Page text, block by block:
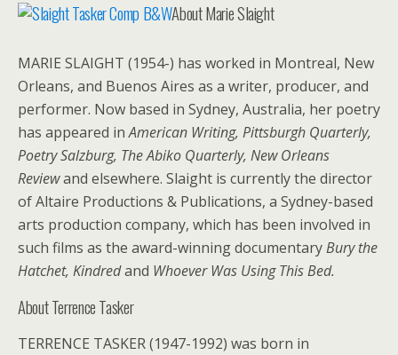
About Marie Slaight
MARIE SLAIGHT (1954-) has worked in Montreal, New
Orleans, and Buenos Aires as a writer, producer, and
performer. Now based in Sydney, Australia, her poetry
has appeared inAmerican Writing, Pittsburgh Quarterly,
Poetry Salzburg, The Abiko Quarterly, New Orleans
Reviewand elsewhere. Slaight is currently the director
of Altaire Productions & Publications, a Sydney-based
arts production company, which has been involved in
such films as the award-winning documentaryBury the
Hatchet, Kindredand Whoever Was Using This Bed.
About Terrence Tasker
TERRENCE TASKER (1947-1992) was born in